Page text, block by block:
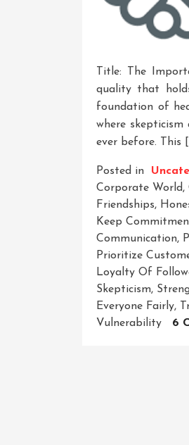
Title: The
quality that
foundation of
where
ever before. This
Posted in
Corporate World,
Friendships,
Keep
Communication,
Prioritize
Loyalty Of
Skepticism,
Everyone Fairly,
Vulnerability
6